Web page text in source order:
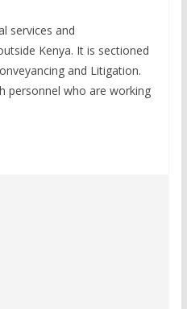
services and
Kenya. It is sectioned
and Litigation.
personnel who are working